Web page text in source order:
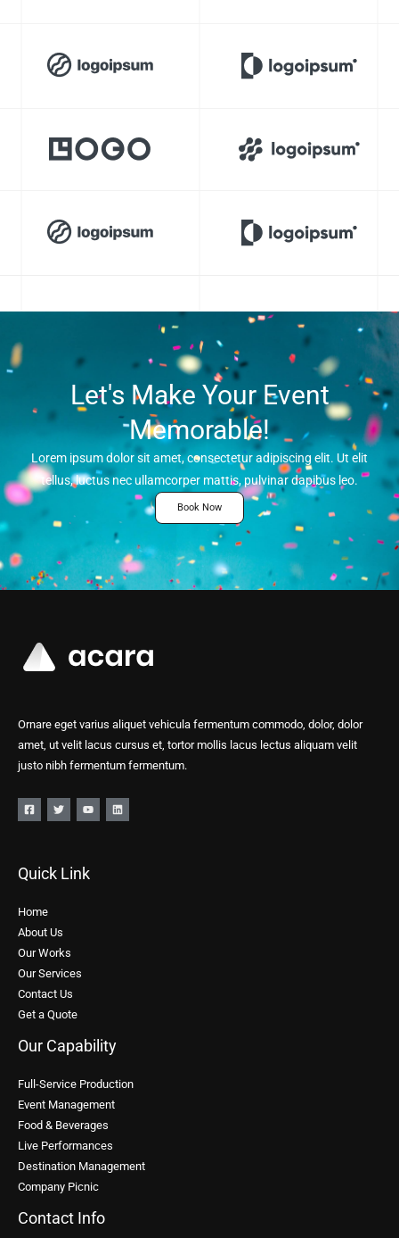
Let's Make Your Event
Memorable!
Lorem ipsum dolor sit amet, consectetur adipiscing elit. Ut elit
tellus, luctus nec ullamcorper mattis, pulvinar dapibus leo.
Book Now
Ornare eget varius aliquet vehicula fermentum commodo, dolor, dolor
amet, ut velit lacus cursus et, tortor mollis lacus lectus aliquam velit
justo nibh fermentum fermentum.
Quick Link
Home
About Us
Our Works
Our Services
Contact Us
Get a Quote
Our Capability
Full-Service Production
Event Management
Food & Beverages
Live Performances
Destination Management
Company Picnic
Contact Info